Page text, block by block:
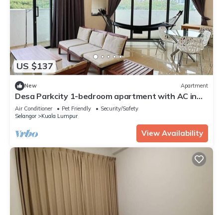
US $137
New Apartment
Desa Parkcity 1-bedroom apartment with AC in
Kuala Lumpur
Air Conditioner Pet Friendly
Security/Safety
Selangor
Kuala Lumpur
View Availability